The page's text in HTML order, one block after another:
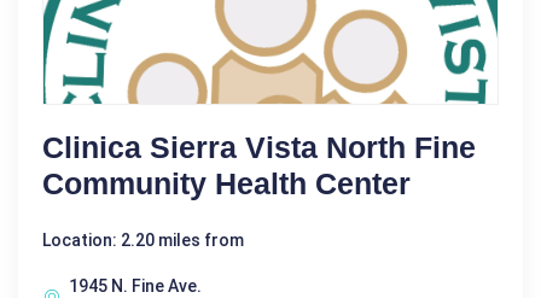
Clinica Sierra Vista North Fine
Community Health Center
Location: 2.20 miles from
1945 N. Fine Ave.